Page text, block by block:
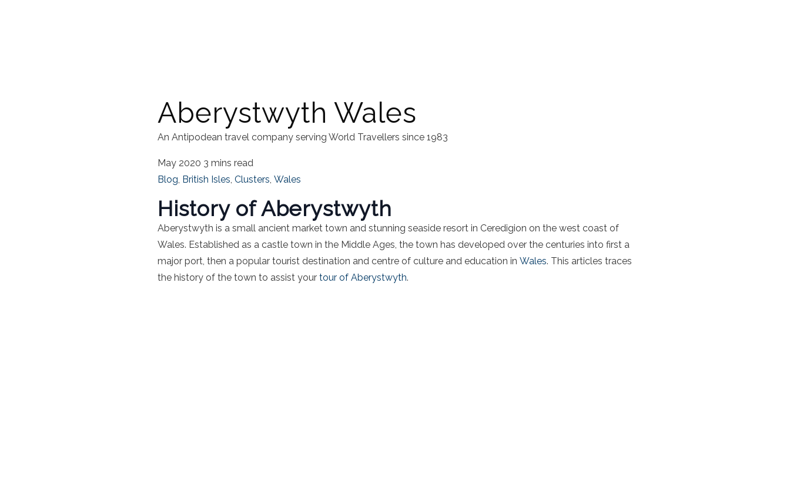
Aberystwyth Wales
An Antipodean travel company serving World Travellers since 1983
May 2020 3 mins read
Blog, British Isles, Clusters, Wales
History of Aberystwyth
Aberystwyth is a small ancient market town and stunning seaside resort in Ceredigion on the west coast of
Wales. Established as a castle town in the Middle Ages, the town has developed over the centuries into first a
major port, then a popular tourist destination and centre of culture and education in Wales. This articles traces
the history of the town to assist your tour of Aberystwyth.